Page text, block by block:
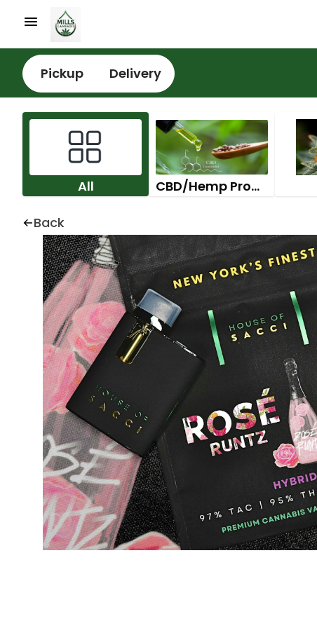
Pickup Delivery
All CBD/Hemp Products
Back